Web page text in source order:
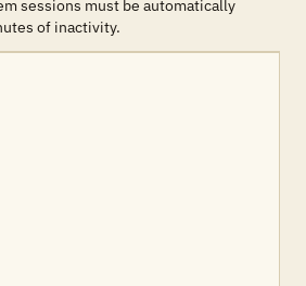
sessions must be automatically
of inactivity.